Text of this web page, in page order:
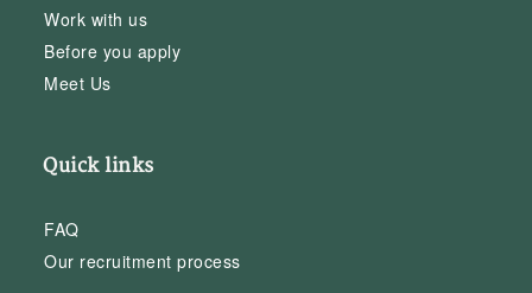
Work with us
Before you apply
Meet Us
Quick links
FAQ
Our recruitment process